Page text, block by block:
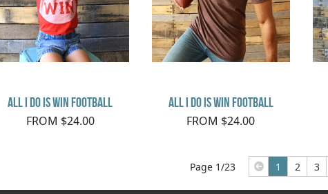
All I Do Is Win Football
FROM $24.00
All I Do Is Win Football
FROM $24.00
Page 1/23 1 2 3